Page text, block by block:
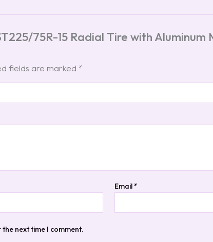
75R-15 Radial Tire with
fields are marked *
Email*
next time I comment.